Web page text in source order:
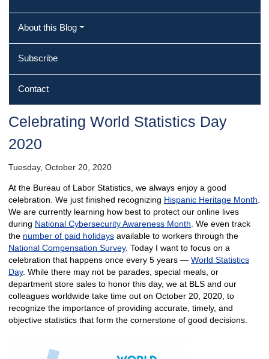
About this Blog
Subscribe
Contact
Celebrating World Statistics Day
2020
Tuesday, October 20, 2020
At the Bureau of Labor Statistics, we always enjoy a good
celebration. We just finished recognizing Hispanic Heritage Month
We are currently learning how best to protect our online lives
during National Cybersecurity Awareness Month . We even track
the number of paid holidaysavailable to workers through the
National Compensation Survey. Today I want to focus on a
celebration that happens once every 5 years — World Statistics
Day. While there may not be parades, special meals, or
department store sales to honor this day, we at BLS and our
colleagues worldwide take time out on October 20, 2020, to
recognize the importance of providing accurate, timely, and
objective statistics that form the cornerstone of good decisions.